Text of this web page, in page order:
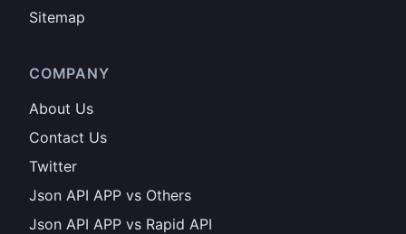
Sitemap
COMPANY
About Us
Contact Us
Twitter
Json API APP vs Others
Json API APP vs Rapid API